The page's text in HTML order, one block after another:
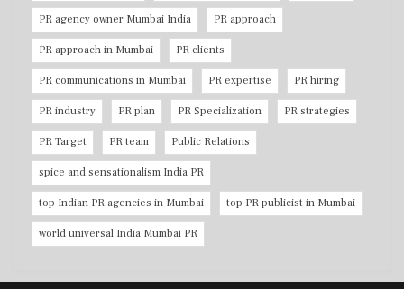
PR agency owner Mumbai India PR approach
PR approach in Mumbai PR clients
PR communications in Mumbai PR expertise PR hiring
PR industry PR plan PR Specialization PR strategies
PR Target PR team Public Relations
spice and sensationalism India PR
top Indian PR agencies in Mumbai top PR publicist in Mumbai
world universal India Mumbai PR